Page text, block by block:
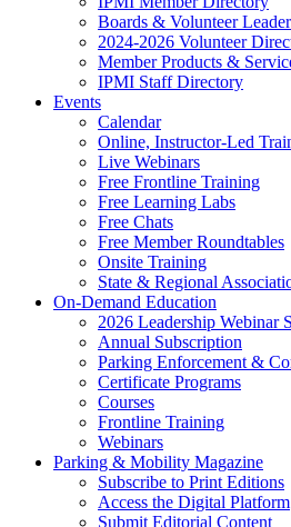
Boards & Volunteer
2024-2026 Volunteer
Member Products &
IPMI Staff Directory
Events
Calendar
Online, Instructor-Led
Live Webinars
Free Frontline Training
Free Learning Labs
Free Chats
Free Member Roundtables
Onsite Training
State & Regional
On-Demand Education
2026 Leadership Webinar
Annual Subscription
Parking Enforcement &
Certificate Programs
Courses
Frontline Training
Webinars
Parking & Mobility Magazine
Subscribe to Print Editions
Access the Digital Platform
Submit Editorial Content